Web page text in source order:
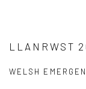
LLANRWST
WELSH